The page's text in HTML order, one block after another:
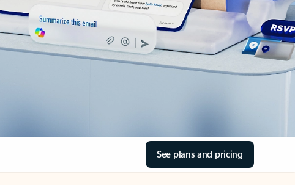
See plans and pricing